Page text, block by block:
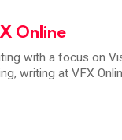
Online
with a focus on
writing at VFX